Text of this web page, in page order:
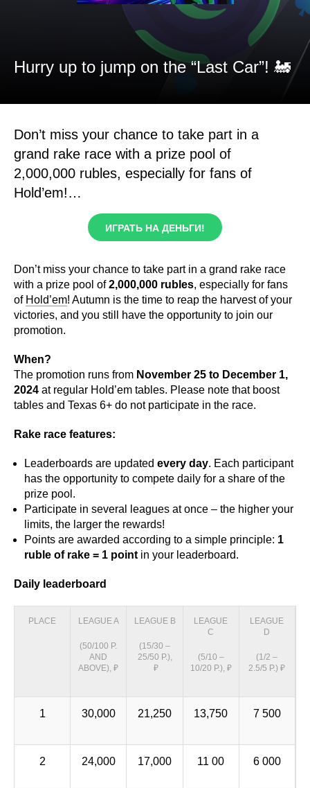
Hurry up to jump on the “Last Car”! 🚂
Don’t miss your chance to take part in a
grand rake race with a prize pool of
2,000,000 rubles, especially for fans of
Hold’em!…
ИГРАТЬ НА ДЕНЬГИ!
Don’t miss your chance to take part in a grand rake race
with a prize pool of2,000,000 rubles, especially for fans
of Hold’em! Autumn is the time to reap the harvest of your
victories, and you still have the opportunity to join our
promotion.
When?
The promotion runs from November 25 to December 1,
2024 at regular Hold’em tables. Please note that boost
tables and Texas 6+ do not participate in the race.
Rake race features:
Leaderboards are updated every day. Each participant
has the opportunity to compete daily for a share of the
prize pool.
Participate in several leagues at once – the higher your
limits, the larger the rewards!
Points are awarded according to a simple principle: 1
ruble of rake = 1 point in your leaderboard.
Daily leaderboard
PLACE LEAGUE A
(50/100 P.
AND
ABOVE), ₽
LEAGUE B
(15/30 –
25/50 P.),
₽
LEAGUE
C
(5/10 –
10/20 P.), ₽
LEAGUE
D
(1/2 –
2.5/5 P.) ₽
1 30,000 21,250 13,750 7 500
2 24,000 17,000 11 00 6 000